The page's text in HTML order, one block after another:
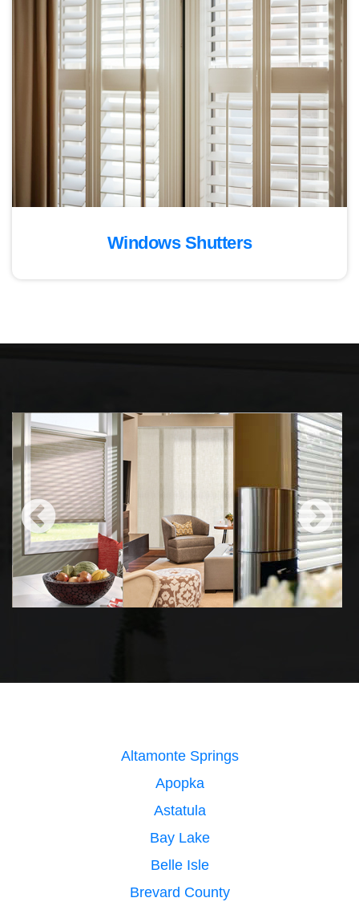
Windows Shutters
Altamonte Springs
Apopka
Astatula
Bay Lake
Belle Isle
Brevard County